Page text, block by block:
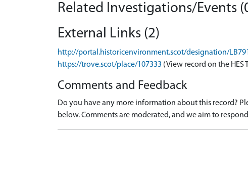
Related Investigations/Events
External Links (2)
http://portal.historicenvironment.scot/designation/
https://trove.scot/place/107333 (View record on the HES
Comments and Feedback
Do you have any more information about this record?
below. Comments are moderated, and we aim to